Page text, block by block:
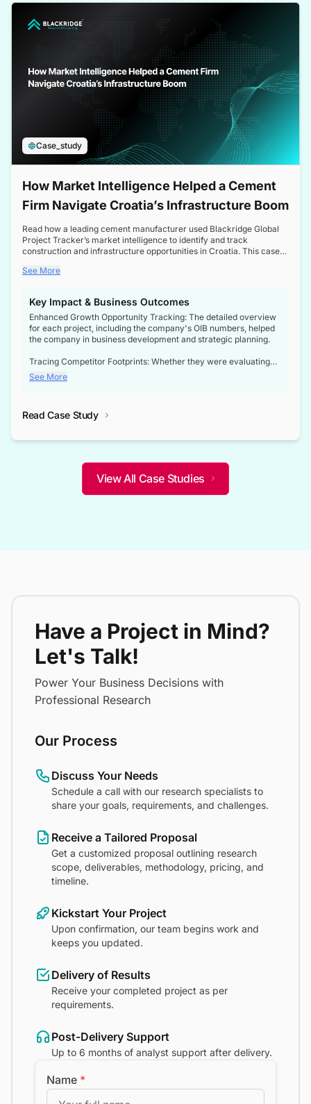
Case_study
How Market Intelligence Helped a Cement
Firm Navigate Croatia’s Infrastructure Boom
Read how a leading cement manufacturer used Blackridge Global
Project Tracker’s market intelligence to identify and track
construction and infrastructure opportunities in Croatia. This case
a booming sector, assess competitive dynamics, and make
See More
Key Impact & Business Outcomes
Enhanced Growth Opportunity Tracking: The detailed overview
for each project, including the company's OIB numbers, helped
the company in business development and strategic planning.
Tracing Competitor Footprints: Whether they were evaluating
competitor footprints or identifying collaboration opportunities
through tenders, this dataset became a reliable compass.
not only bridged the gap between their strategic planning and
competitive advantage over their competitors.
See More
Read Case Study
View All Case Studies
Have a Project in Mind?
Let's Talk!
Power Your Business Decisions with
Professional Research
Our Process
Discuss Your Needs
Schedule a call with our research specialists to
share your goals, requirements, and challenges.
Receive a Tailored Proposal
Get a customized proposal outlining research
scope, deliverables, methodology, pricing, and
timeline.
Kickstart Your Project
Upon confirmation, our team begins work and
keeps you updated.
Delivery of Results
Receive your completed project as per
requirements.
Post-Delivery Support
Up to 6 months of analyst support after delivery.
Name *